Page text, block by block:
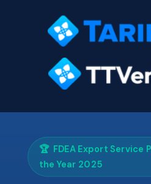
🏆 FDEA Export Service
the Year 2025